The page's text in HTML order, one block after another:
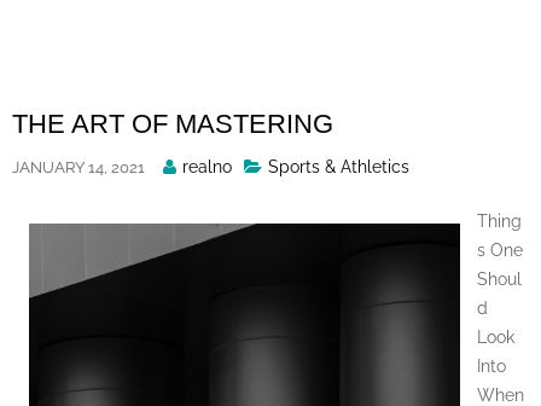
THE ART OF MASTERING
JANUARY 14, 2021
Posted
realno Sports & Athletics
Thing
s One
Shoul
d
Look
Into
When